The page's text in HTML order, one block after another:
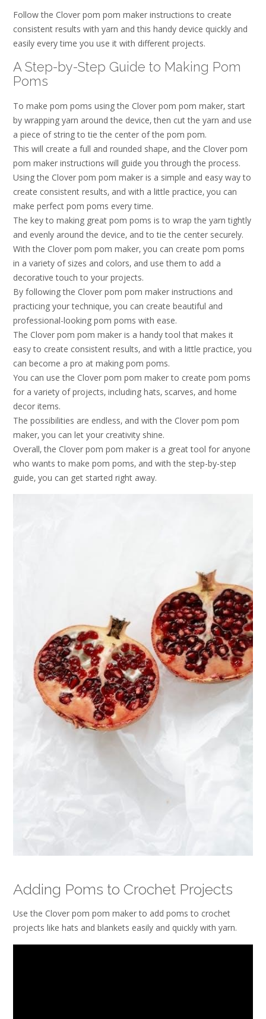
Follow the Clover pom pom maker instructions to create
consistent results with yarn and this handy device quickly and
easily every time you use it with different projects.
A Step-by-Step Guide to Making Pom
Poms
To make pom poms using the Clover pom pom maker‚ start
by wrapping yarn around the device‚ then cut the yarn and use
a piece of string to tie the center of the pom pom.
This will create a full and rounded shape‚ and the Clover pom
pom maker instructions will guide you through the process.
Using the Clover pom pom maker is a simple and easy way to
create consistent results‚ and with a little practice‚ you can
make perfect pom poms every time.
The key to making great pom poms is to wrap the yarn tightly
and evenly around the device‚ and to tie the center securely.
With the Clover pom pom maker‚ you can create pom poms
in a variety of sizes and colors‚ and use them to add a
decorative touch to your projects.
By following the Clover pom pom maker instructions and
practicing your technique‚ you can create beautiful and
professional-looking pom poms with ease.
The Clover pom pom maker is a handy tool that makes it
easy to create consistent results‚ and with a little practice‚ you
can become a pro at making pom poms.
You can use the Clover pom pom maker to create pom poms
for a variety of projects‚ including hats‚ scarves‚ and home
decor items.
The possibilities are endless‚ and with the Clover pom pom
maker‚ you can let your creativity shine.
Overall‚ the Clover pom pom maker is a great tool for anyone
who wants to make pom poms‚ and with the step-by-step
guide‚ you can get started right away.
Adding Poms to Crochet Projects
Use the Clover pom pom maker to add poms to crochet
projects like hats and blankets easily and quickly with yarn.